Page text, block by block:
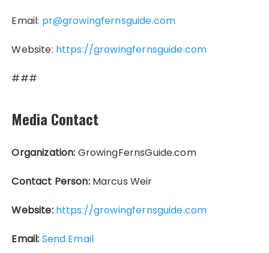
Email: pr@growingfernsguide.com
Website: https://growingfernsguide.com
###
Media Contact
Organization: GrowingFernsGuide.com
Contact Person:Marcus Weir
Website: https://growingfernsguide.com
Email: Send Email